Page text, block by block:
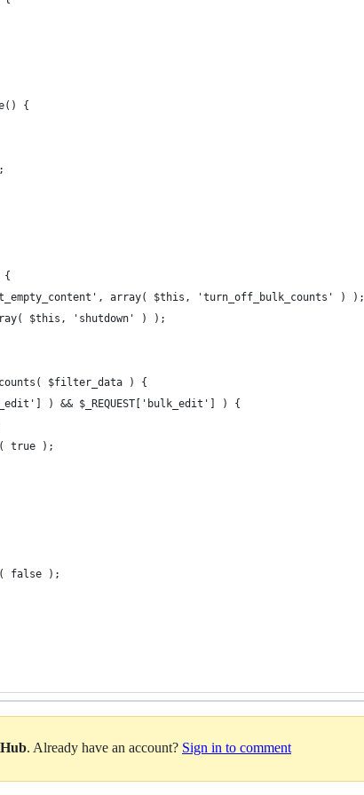
{
{
array( $this, 'turn_off_bulk_counts' ) );
$this, 'shutdown' ) );
$filter_data ) {
) && $_REQUEST['bulk_edit'] ) {
true );
false );
. Already have an account? Sign in to comment